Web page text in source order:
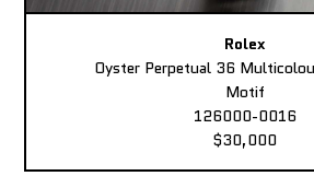
Rolex
Oyster Perpetual 36
Motif
126000-0016
$30,000